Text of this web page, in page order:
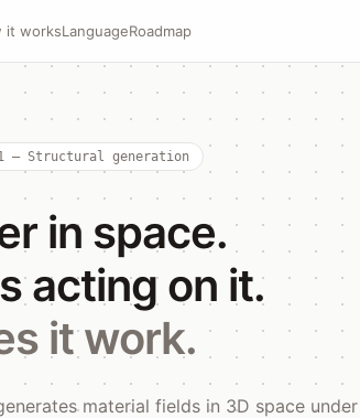
it worksLanguageRoadmap
— Structural generation
in space.
acting on it.
it work.
material fields in 3D space